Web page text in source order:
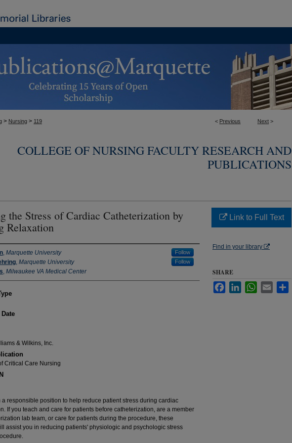
< Previous Next >
> Nursing > 119
COLLEGE OF NURSING FACULTY RESEARCH AND
PUBLICATIONS
the Stress of Cardiac Catheterization by
Relaxation
, Marquette University Follow
, Marquette University Follow
, Milwaukee VA Medical Center
& Wilkins, Inc.
Critical Care Nursing
a responsible position to help reduce patient stress during cardiac
If you teach and care for patients before catheterization, are a member
lab team, or care for patients during the procedure, these
assist you in reducing patients' physiologic and psychologic stress
Link to Full Text
Find in your library
SHARE
FacebookLinkedInWhatsApp
Email